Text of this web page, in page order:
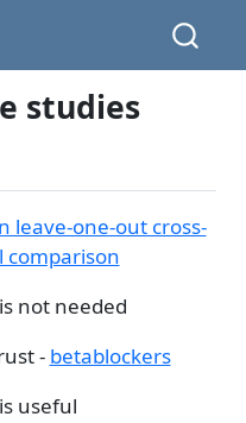
studies
leave-one-out cross-
comparison
not needed
- betablockers
useful